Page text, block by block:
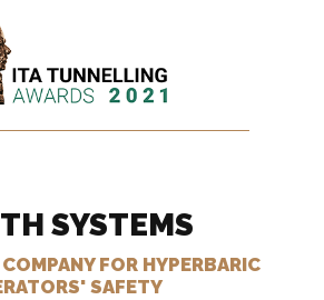
SYSTEMS
FOR HYPERBARIC
SAFETY